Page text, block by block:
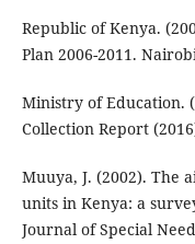
Republic of Kenya.
Plan 2006-2011.
Ministry of Education.
Collection Report
Muuya, J. (2002). The
units in Kenya: a
Journal of Special